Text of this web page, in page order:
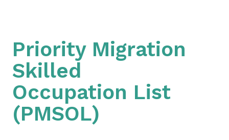
Priority Migration
Skilled
Occupation List
(PMSOL)